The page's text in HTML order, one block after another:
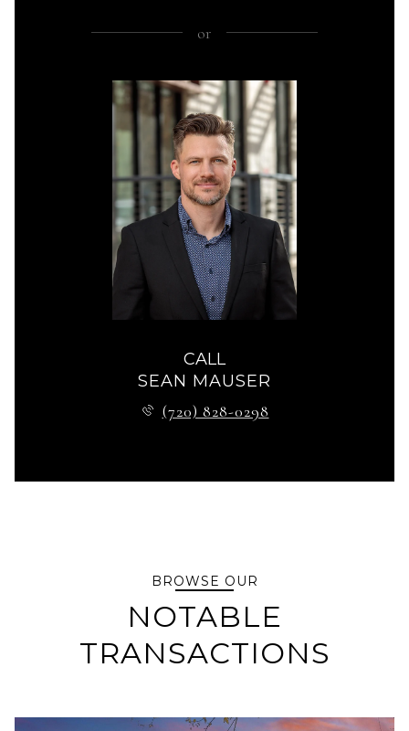
or
CALL
SEAN MAUSER
(720) 828-0298
BROWSE OUR
NOTABLE
TRANSACTIONS